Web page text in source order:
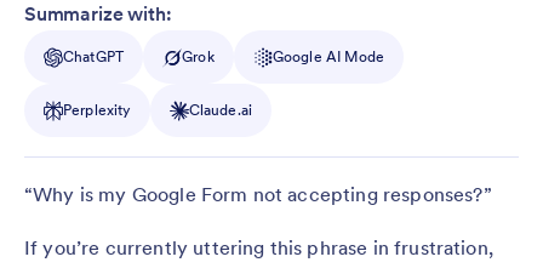
Summarize with:
ChatGPT Grok Google AI Mode
Perplexity Claude.ai
“Why is my Google Form not accepting responses?”
If you’re currently uttering this phrase in frustration,